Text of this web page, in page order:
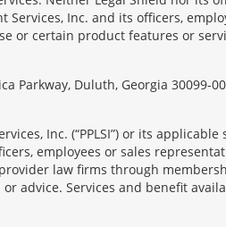
Inc. and its officers,
certain product features or
Parkway, Duluth, Georgia 30099-
Inc. (“PPLSI”) or its
employees or sales
law firms through
advice. Services and benefit